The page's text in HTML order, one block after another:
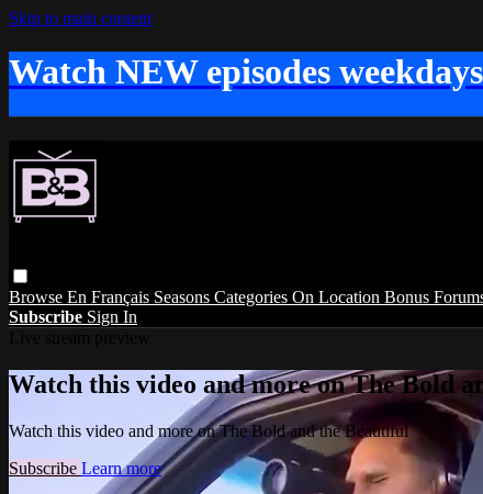
Skip to main content
Watch NEW episodes
Browse En Français Seasons Categories On Location Bonus
Subscribe Sign In
Watch this video and more on The Bold
Watch this video and more on The Bold and the Beautiful
Subscribe Learn more